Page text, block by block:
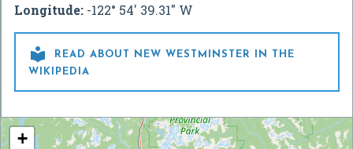
Longitude: -122° 54' 39.31" W

READ ABOUT NEW WESTMINSTER IN THE
WIKIPEDIA
+